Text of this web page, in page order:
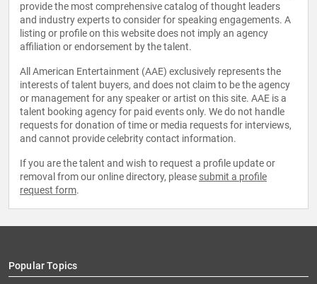
provide the most comprehensive catalog of thought leaders
and industry experts to consider for speaking engagements. A
listing or profile on this website does not imply an agency
affiliation or endorsement by the talent.
All American Entertainment (AAE) exclusively represents the
interests of talent buyers, and does not claim to be the agency
or management for any speaker or artist on this site. AAE is a
talent booking agency for paid events only. We do not handle
requests for donation of time or media requests for interviews,
and cannot provide celebrity contact information.
If you are the talent and wish to request a profile update or
removal from our online directory, please submit a profile
request form.
Popular Topics